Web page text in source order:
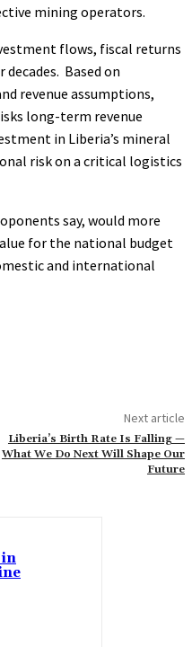
mining operators.
flows, fiscal returns
Based on
revenue assumptions,
long-term revenue
in Liberia’s mineral
risk on a critical logistics
say, would more
for the national budget
and international
Next article
Liberia’s Birth Rate Is Falling —
What We Do Next Will Shape Our
Future
in